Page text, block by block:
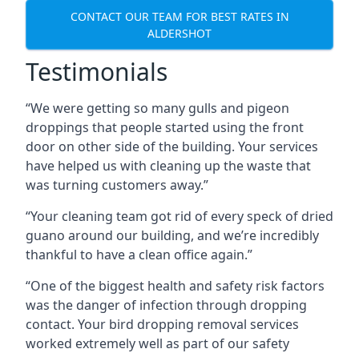
CONTACT OUR TEAM FOR BEST RATES IN
ALDERSHOT
Testimonials
“We were getting so many gulls and pigeon
droppings that people started using the front
door on other side of the building. Your services
have helped us with cleaning up the waste that
was turning customers away.”
“Your cleaning team got rid of every speck of dried
guano around our building, and we’re incredibly
thankful to have a clean office again.”
“One of the biggest health and safety risk factors
was the danger of infection through dropping
contact. Your bird dropping removal services
worked extremely well as part of our safety